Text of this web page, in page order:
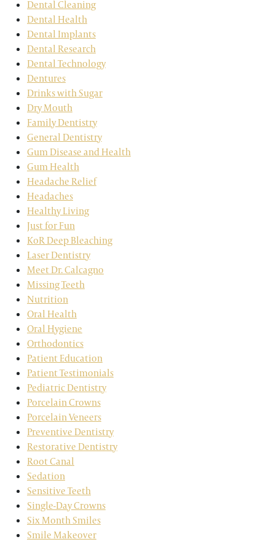
Dental Cleaning
Dental Health
Dental Implants
Dental Research
Dental Technology
Dentures
Drinks with Sugar
Dry Mouth
Family Dentistry
General Dentistry
Gum Disease and Health
Gum Health
Headache Relief
Headaches
Healthy Living
Just for Fun
KoR Deep Bleaching
Laser Dentistry
Meet Dr. Calcagno
Missing Teeth
Nutrition
Oral Health
Oral Hygiene
Orthodontics
Patient Education
Patient Testimonials
Pediatric Dentistry
Porcelain Crowns
Porcelain Veneers
Preventive Dentistry
Restorative Dentistry
Root Canal
Sedation
Sensitive Teeth
Single-Day Crowns
Six Month Smiles
Smile Makeover